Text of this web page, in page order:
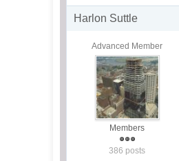
Harlon Suttle
Advanced Member
Members
386 posts